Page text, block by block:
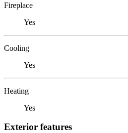
Fireplace
Yes
Cooling
Yes
Heating
Yes
Exterior features